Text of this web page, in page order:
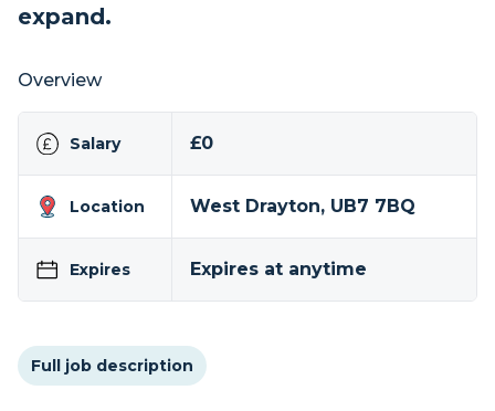
expand.
Overview
Salary £0
Location West Drayton, UB7 7BQ
Expires Expires at anytime
Full job description